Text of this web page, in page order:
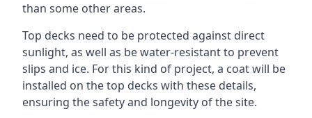
than some other areas.
Top decks need to be protected against direct
sunlight, as well as be water-resistant to prevent
slips and ice. For this kind of project, a coat will be
installed on the top decks with these details,
ensuring the safety and longevity of the site.